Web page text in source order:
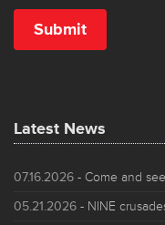
Latest News
07.16.2026 - Come and
05.21.2026 - NINE